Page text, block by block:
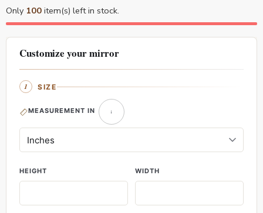
Only 100 item(s) left in stock.
Customize your mirror
SIZE
MEASUREMENT IN
HEIGHT WIDTH